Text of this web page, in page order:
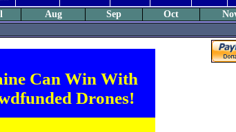
Aug Sep Oct
Can Win With
Drones!